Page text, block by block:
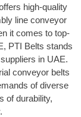
high-quality
line conveyor
it comes to top-
PTI Belts stands
in UAE.
conveyor belts
of diverse
of durability,